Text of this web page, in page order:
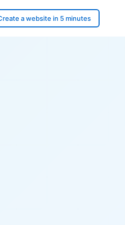
a website in 5 minutes